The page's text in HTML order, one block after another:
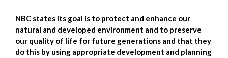
NBC states its goal is to protect and enhance our
natural and developed environment and to preserve
our quality of life for future generations and that they
do this by using appropriate development and planning